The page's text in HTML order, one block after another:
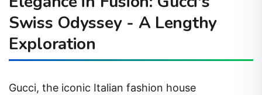
Swiss Odyssey - A Lengthy
Exploration
Gucci, the iconic Italian fashion house